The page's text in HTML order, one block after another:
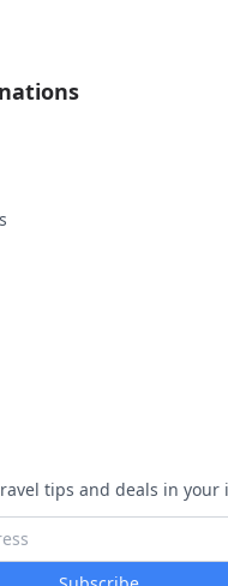
tips and deals in your